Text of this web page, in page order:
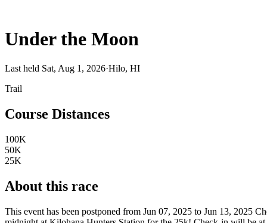
Under the Moon
Last held Sat, Aug 1, 2026·Hilo, HI
Trail
Course Distances
100K
50K
25K
About this race
This event has been postponed from Jun 07, 2025 to Jun 13, 2025